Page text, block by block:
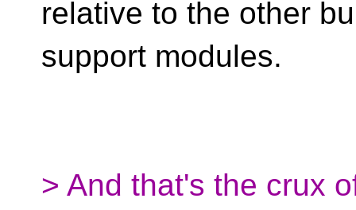
relative to the other
support modules.
> And that's the crux